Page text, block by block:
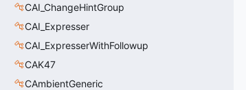
CAI_ChangeHintGroup
CAI_Expresser
CAI_ExpresserWithFollowup
CAK47
CAmbientGeneric